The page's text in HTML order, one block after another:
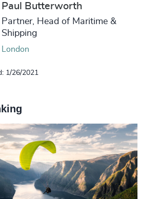
Paul Butterworth
Partner, Head of Maritime &
Shipping
London
1/26/2021